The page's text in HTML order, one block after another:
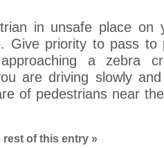
in unsafe place on
Give priority to pass to
a zebra
are driving slowly
of pedestrians near
rest of this entry »